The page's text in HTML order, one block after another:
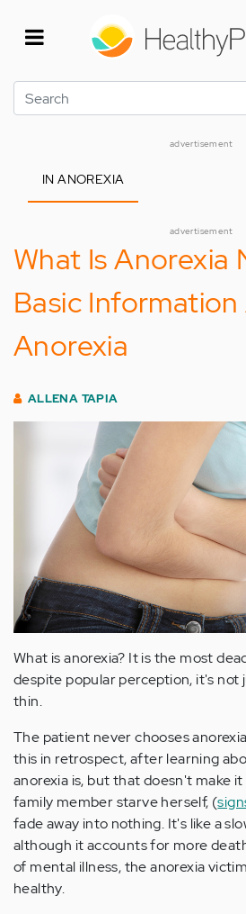
Search
advertisement
IN ANOREXIA
advertisement
What Is Anorexia
Basic
Anorexia
ALLENA TAPIA
What is anorexia? It is the most
despite popular perception, it's not
thin.
The patient never chooses
this in retrospect, after learning
anorexia is, but that doesn't make
family member starve herself, (
fade away into nothing. It's like a
although it accounts for more
of mental illness, the anorexia
healthy.